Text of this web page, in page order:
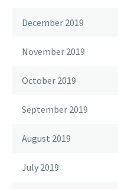
December 2019
November 2019
October 2019
September 2019
August 2019
July 2019